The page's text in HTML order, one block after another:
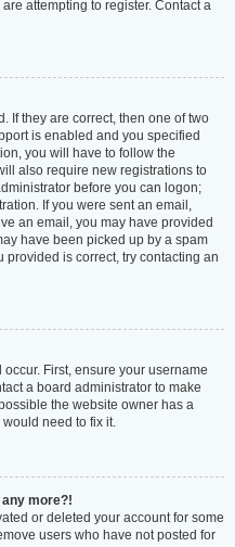
attempting to register. Contact a
If they are correct, then one of two
is enabled and you specified
you will have to follow the
also require new registrations to
before you can logon;
If you were sent an email,
an email, you may have provided
have been picked up by a spam
provided is correct, try contacting an
First, ensure your username
a board administrator to make
the website owner has a
need to fix it.
any more?!
or deleted your account for some
users who have not posted for